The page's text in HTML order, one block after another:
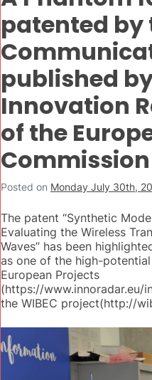
patented by
published
Innovation
of the
Commission
Posted on Monday July 30th,
The patent “Synthetic
Evaluating the Wireless
Waves” has been
as one of the high-
European Projects
(https://www.innoradar.eu/
the WIBEC project(http://